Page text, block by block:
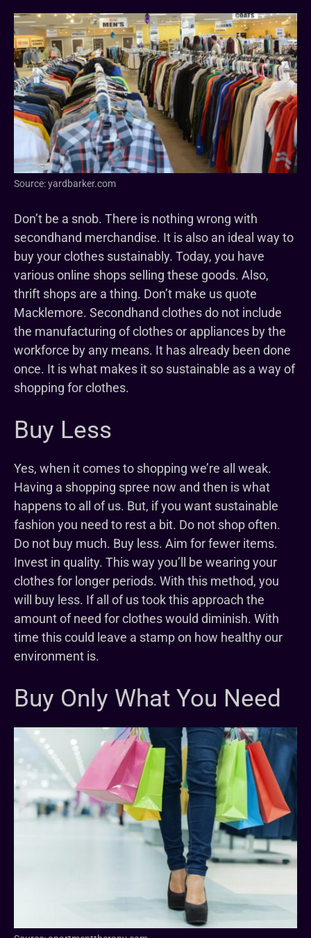
Source: yardbarker.com
Don’t be a snob. There is nothing wrong with
secondhand merchandise. It is also an ideal way to
buy your clothes sustainably. Today, you have
various online shops selling these goods. Also,
thrift shops are a thing. Don’t make us quote
Macklemore. Secondhand clothes do not include
the manufacturing of clothes or appliances by the
workforce by any means. It has already been done
once. It is what makes it so sustainable as a way of
shopping for clothes.
Buy Less
Yes, when it comes to shopping we’re all weak.
Having a shopping spree now and then is what
happens to all of us. But, if you want sustainable
fashion you need to rest a bit. Do not shop often.
Do not buy much. Buy less. Aim for fewer items.
Invest in quality. This way you’ll be wearing your
clothes for longer periods. With this method, you
will buy less. If all of us took this approach the
amount of need for clothes would diminish. With
time this could leave a stamp on how healthy our
environment is.
Buy Only What You Need